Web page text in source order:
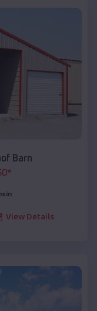
Barn
*
View Details